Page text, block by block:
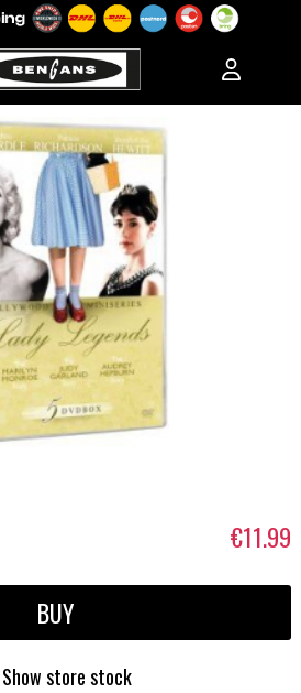
€11.99
BUY
Show store stock